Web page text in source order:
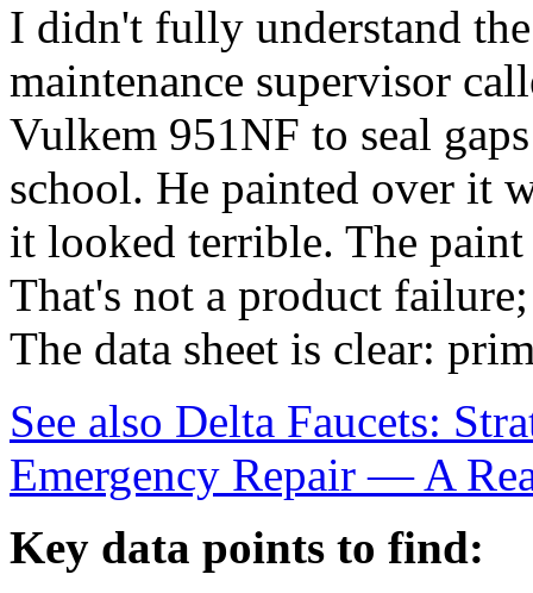
I didn't fully understand
maintenance supervisor
Vulkem 951NF to seal
school. He painted over it
it looked terrible. The
That's not a product
The data sheet is clear:
See also Delta Faucets:
Emergency Repair — A
Key data points to find: